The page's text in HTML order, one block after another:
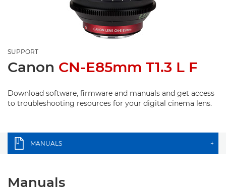
SUPPORT
Canon CN-E85mm T1.3 L F
Download software, firmware and manuals and get access
to troubleshooting resources for your digital cinema lens.
MANUALS +
Manuals